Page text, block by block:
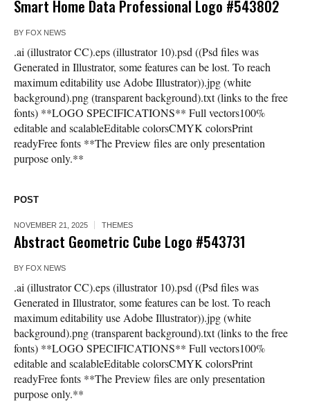
Smart Home Data Professional Logo #543802
BY FOX NEWS
.ai (illustrator CC).eps (illustrator 10).psd ((Psd files was
Generated in Illustrator, some features can be lost. To reach
maximum editability use Adobe Illustrator)).jpg (white
background).png (transparent background).txt (links to the free
fonts) **LOGO SPECIFICATIONS** Full vectors100%
editable and scalableEditable colorsCMYK colorsPrint
readyFree fonts **The Preview files are only presentation
purpose only.**
POST
NOVEMBER 21, 2025 THEMES
Abstract Geometric Cube Logo #543731
BY FOX NEWS
.ai (illustrator CC).eps (illustrator 10).psd ((Psd files was
Generated in Illustrator, some features can be lost. To reach
maximum editability use Adobe Illustrator)).jpg (white
background).png (transparent background).txt (links to the free
fonts) **LOGO SPECIFICATIONS** Full vectors100%
editable and scalableEditable colorsCMYK colorsPrint
readyFree fonts **The Preview files are only presentation
purpose only.**